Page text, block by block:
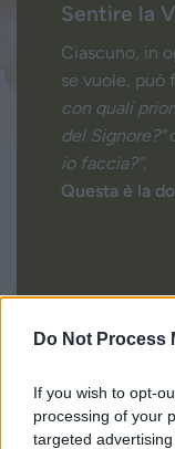
Do Not Process
If you wish to opt-
processing of your
targeted
Sentire la
Ciascuno, in
se vuole, può
con quali
del Signore?”
io faccia?”.
Questa è la